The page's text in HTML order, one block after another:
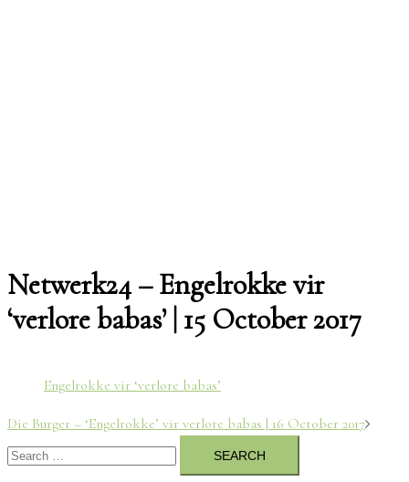
Netwerk24 – Engelrokke vir
‘verlore babas’ | 15 October 2017
Engelrokke vir ‘verlore babas’
Post
navigation
Die Burger – ‘Engelrokke’ vir verlore babas | 16 October 2017
Search
for: